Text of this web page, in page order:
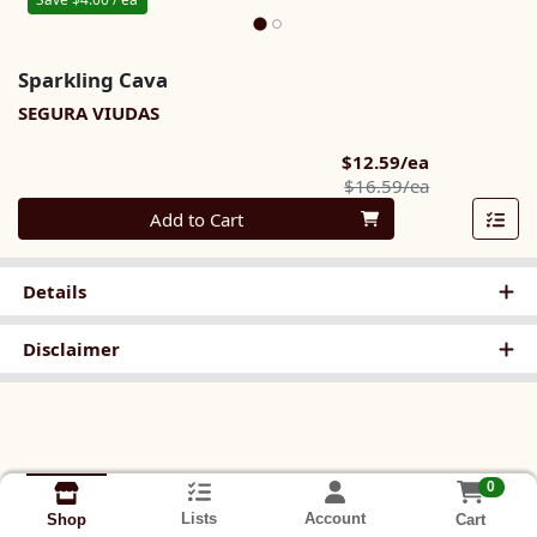
Sparkling Cava
SEGURA VIUDAS
$12.59/ea
$16.59/eaProduct
Quantity 0
Add to Cart
Details
Disclaimer
Shop Lists Account
0
Cart